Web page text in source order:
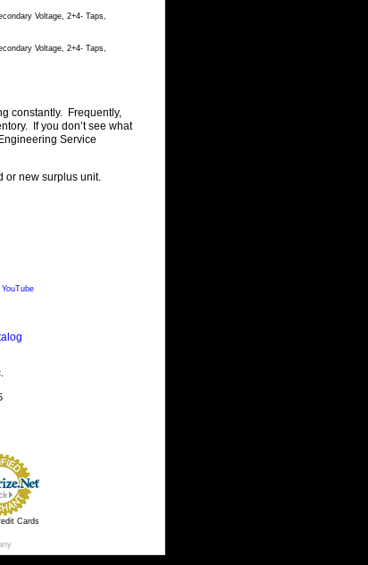
Voltage, 2+4- Taps,
Voltage, 2+4- Taps,
constantly. Frequently,
If you don’t see what
Service
or new surplus unit.
Cards